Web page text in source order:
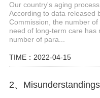
Our country's aging
According to data released
Commission, the number
need of long-term care has
number of para...
TIME：2022-04-15
2、